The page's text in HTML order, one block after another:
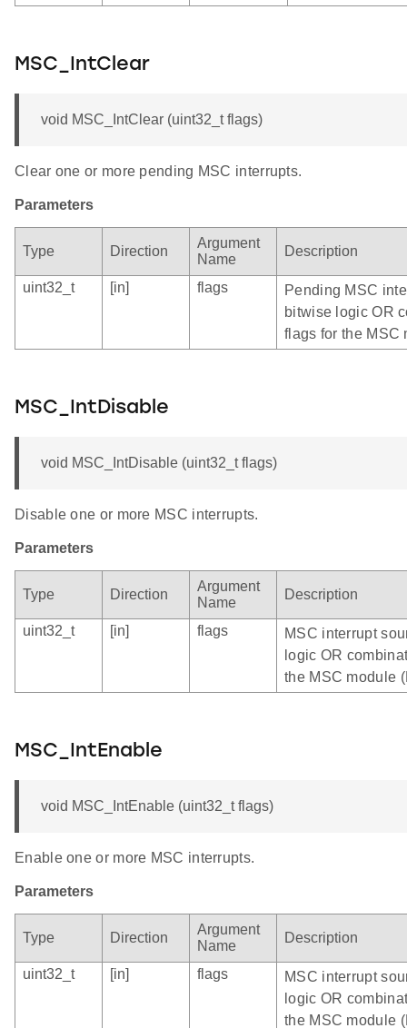
MSC_IntClear
void MSC_IntClear (uint32_t flags)
Clear one or more pending MSC interrupts.
Parameters
Type Direction
Argument
Name
Description
uint32_t [in] flags
Pending MSC
bitwise logic OR
flags for the MSC
MSC_IntDisable
void MSC_IntDisable (uint32_t flags)
Disable one or more MSC interrupts.
Parameters
Type Direction
Argument
Name
Description
uint32_t [in] flags
MSC interrupt
logic OR
the MSC module
MSC_IntEnable
void MSC_IntEnable (uint32_t flags)
Enable one or more MSC interrupts.
Parameters
Type Direction
Argument
Name
Description
uint32_t [in] flags
MSC interrupt
logic OR
the MSC module